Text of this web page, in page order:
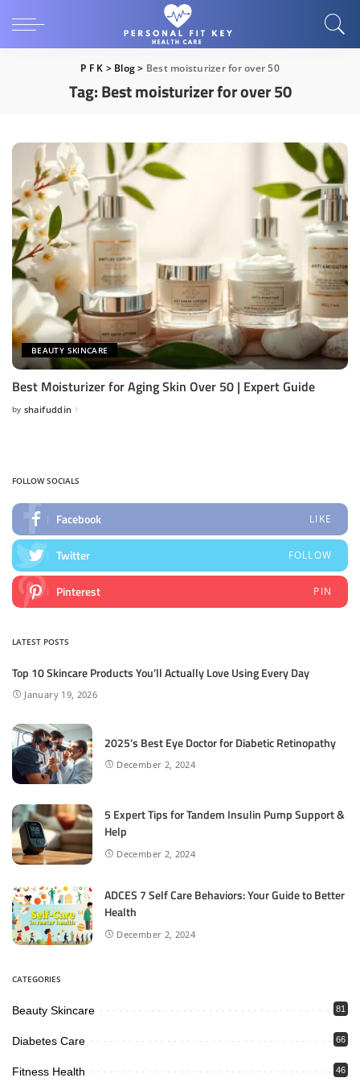
P F K > Blog> Best moisturizer for over 50
Tag:Best moisturizer for over 50
BEAUTY SKINCARE
Best Moisturizer for Aging Skin Over 50 | Expert Guide
Posted
by shaifuddin
FOLLOW SOCIALS
Facebook LIKE
Twitter FOLLOW
Pinterest PIN
LATEST POSTS
Top 10 Skincare Products You’ll Actually Love Using Every Day
January 19, 2026
2025’s Best Eye Doctor for Diabetic Retinopathy
December 2, 2024
5 Expert Tips for Tandem Insulin Pump Support &
Help
December 2, 2024
ADCES 7 Self Care Behaviors: Your Guide to Better
Health
December 2, 2024
CATEGORIES
Beauty Skincare 81
Diabetes Care 66
Fitness Health 46